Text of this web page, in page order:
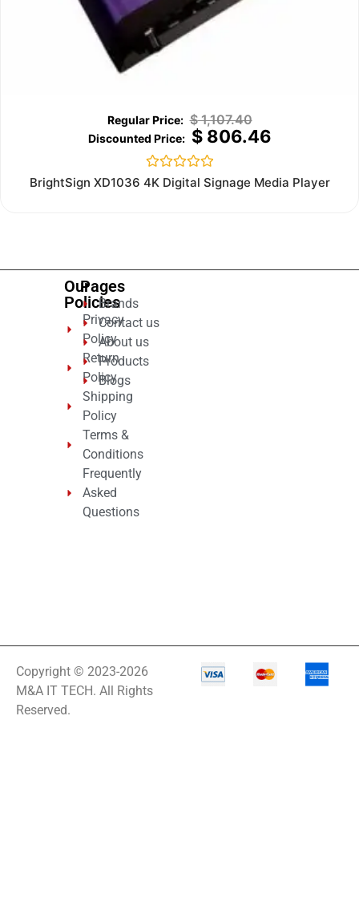
$1,107.40
$806.46
Rated
0
BrightSign XD1036 4K Digital Signage Media Player
Our
Policies
Privacy
Policy
Return
Policy
Shipping
Policy
Terms &
Conditions
Frequently
Asked
Questions
Pages
Brands
Contact us
About us
Products
Blogs
Copyright © 2023-2026
M&A IT TECH. All Rights
Reserved.